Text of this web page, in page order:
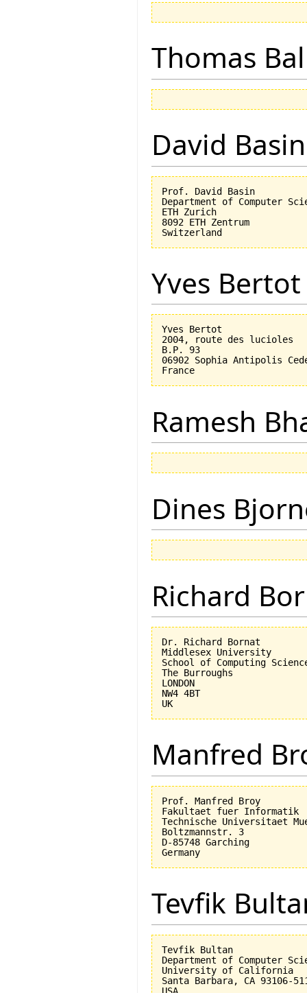
Thomas
David Basin
Prof. David Basin
Department of Computer
ETH Zurich
8092 ETH Zentrum
Yves Bertot
Yves Bertot
2004, route des lucioles
B.P. 93
06902 Sophia Antipolis
Ramesh
Dines
Richard
Dr. Richard Bornat
Middlesex University
School of Computing
The Burroughs
LONDON
NW4 4BT
Manfred
Prof. Manfred Broy
Fakultaet fuer Informatik
Technische Universitaet
Boltzmannstr. 3
D-85748 Garching
Tevfik
Tevfik Bultan
Department of Computer
University of California
Santa Barbara, CA 93106-